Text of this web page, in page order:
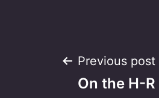
Post
Previous post
On the H-